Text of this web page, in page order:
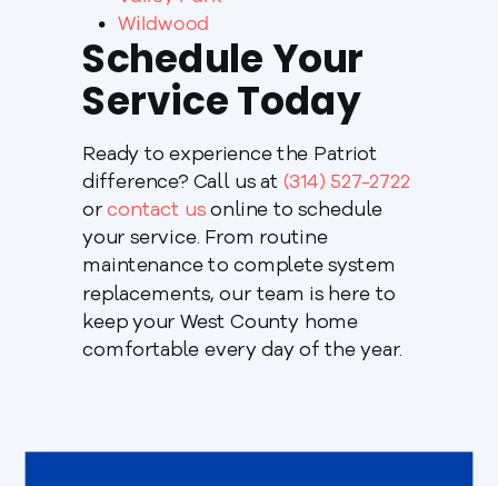
Wildwood
Schedule Your
Service Today
Ready to experience the Patriot
difference? Call us at (314) 527-2722
orcontact usonline to schedule
your service. From routine
maintenance to complete system
replacements, our team is here to
keep your West County home
comfortable every day of the year.